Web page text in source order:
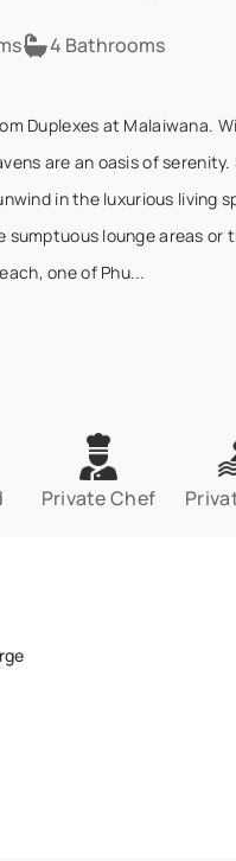
4 Bathrooms
Duplexes at Malaiwana.
are an oasis of
in the luxurious
sumptuous lounge areas
one of Phu...
Private Chef